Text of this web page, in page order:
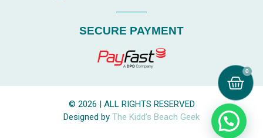
SECURE PAYMENT
© 2026 | ALL RIGHTS RESERVED
Designed by The Kidd’s Beach Geek
0